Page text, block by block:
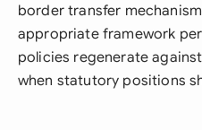
border transfer
appropriate framework
policies regenerate
when statutory positions